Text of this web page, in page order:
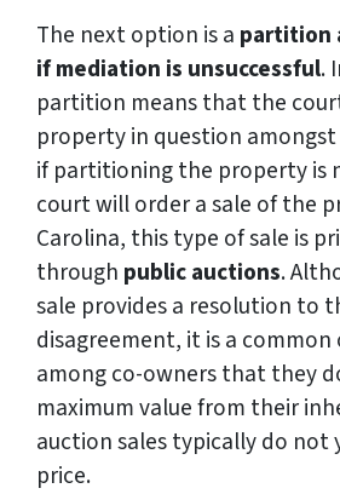
The next option is a partition
if mediation is unsuccessful.
partition means that the
property in question
if partitioning the property is
court will order a sale of the
Carolina, this type of sale is
through public auctions.
sale provides a resolution to
disagreement, it is a
among co-owners that they
maximum value from their
auction sales typically do not
price.